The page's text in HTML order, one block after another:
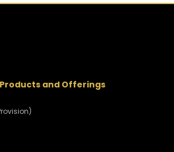
and Offerings